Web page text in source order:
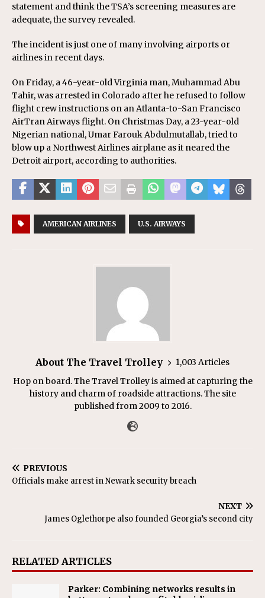
statement and think the TSA’s screening measures are
adequate, the survey revealed.
The incident is just one of many involving airports or
airlines in recent days.
On Friday, a 46-year-old Virginia man, Muhammad Abu
Tahir, was arrested in Colorado after he refused to follow
flight crew instructions on an Atlanta-to-San Francisco
AirTran Airways flight. On Christmas Day, a 23-year-old
Nigerian national, Umar Farouk Abdulmutallab, tried to
blow up a Northwest Airlines airplane as it neared the
Detroit airport, according to authorities.
AMERICAN AIRLINES U.S. AIRWAYS
About The Travel Trolley
1,003 Articles
Hop on board. The Travel Trolley is aimed at capturing the
history and charm of roadside attractions. The site
published from 2009 to 2016.
PREVIOUS
Officials make arrest in Newark security breach
NEXT
James Oglethorpe also founded Georgia’s second city
RELATED ARTICLES
Parker: Combining networks results in